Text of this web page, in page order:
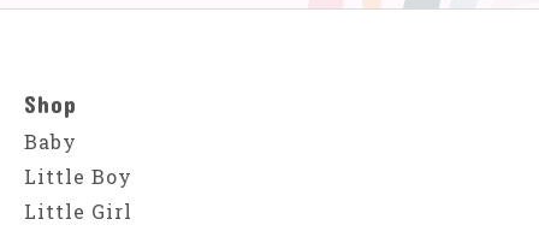
Shop
Baby
Little Boy
Little Girl